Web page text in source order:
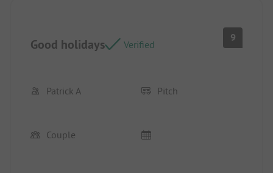
Good holidays Verified
9
Patrick A Pitch
Couple